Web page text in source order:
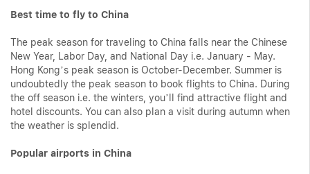
Best time to fly to China
The peak season for traveling to China falls near the Chinese
New Year, Labor Day, and National Day i.e. January - May.
Hong Kong’s peak season is October-December. Summer is
undoubtedly the peak season to book flights to China. During
the off season i.e. the winters, you’ll find attractive flight and
hotel discounts. You can also plan a visit during autumn when
the weather is splendid.
Popular airports in China